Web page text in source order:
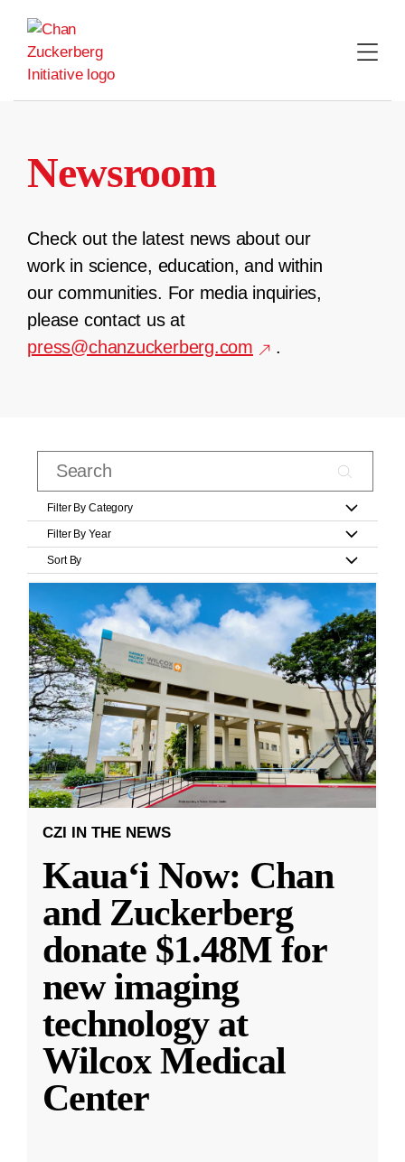
content
Newsroom
Check out the latest news about our
work in science, education, and within
our communities. For media inquiries,
please contact us at
press@chanzuckerberg.com
.
Filter By Category
Filter By Year
Sort By
CZI IN THE NEWS
Kauaʻi Now: Chan
and Zuckerberg
donate $1.48M for
new imaging
technology at
Wilcox Medical
Center